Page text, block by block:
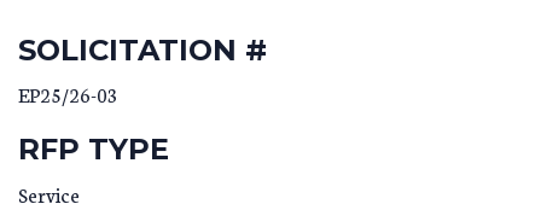
SOLICITATION #
EP25/26-03
RFP TYPE
Service